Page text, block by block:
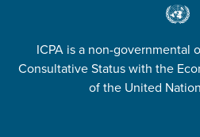
ICPA is a non-governmental
Consultative Status with the
of the United